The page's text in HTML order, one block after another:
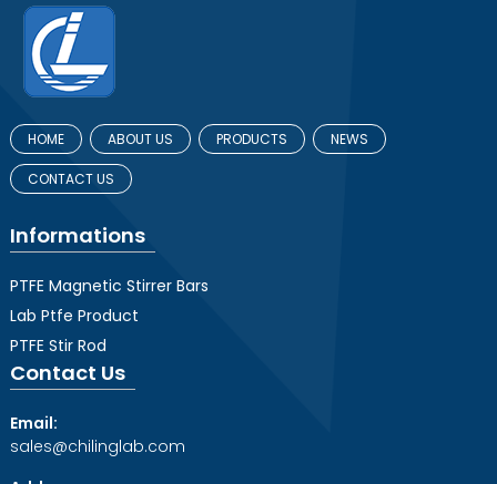
HOME ABOUT US PRODUCTS NEWS
CONTACT US
Informations
PTFE Magnetic Stirrer Bars
Lab Ptfe Product
PTFE Stir Rod
Contact Us
Email:
sales@chilinglab.com